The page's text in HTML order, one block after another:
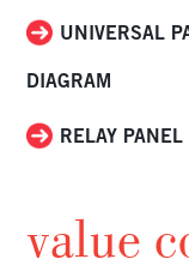
UNIVERSAL
DIAGRAM
RELAY
value